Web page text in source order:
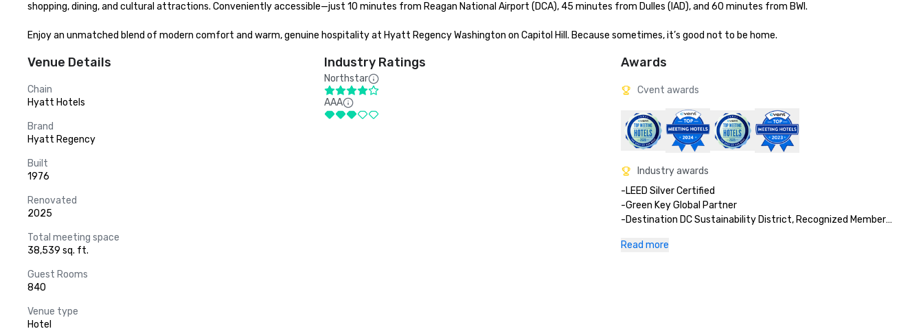
shopping, dining, and cultural attractions. Conveniently accessible—just 10 minutes from Reagan National Airport (DCA), 45 minutes from Dulles (IAD), and 60 minutes from BWI.
Enjoy an unmatched blend of modern comfort and warm, genuine hospitality at Hyatt Regency Washington on Capitol Hill. Because sometimes, it’s good not to be home.
Venue Details
Chain
Hyatt Hotels
Brand
Hyatt Regency
Built
1976
Renovated
2025
Total meeting space
38,539 sq. ft.
Guest Rooms
840
Venue type
Hotel
Industry Ratings
Northstar
AAA
Awards
Cvent awards
Industry awards
-LEED Silver Certified
-Green Key Global Partner
-Destination DC Sustainability District, Recognized Member
-2025 Cvent Top Meeting Hotels in North America
Read more